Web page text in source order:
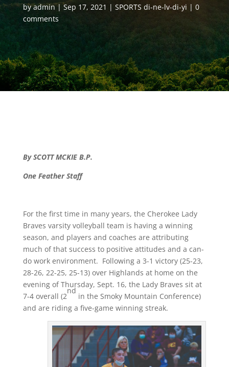
byadmin Sep 17, 2021 SPORTS di-ne-lv-di-yi
0
comments
By SCOTT MCKIE B.P.
One Feather Staff
For the first time in many years, the Cherokee Lady
Braves varsity volleyball team is having a winning
season, and players and coaches are attributing
much of that success to positive attitudes and a can-
do work environment. Following a 3-1 victory (25-23,
28-26, 22-25, 25-13) over Highlands at home on the
evening of Thursday, Sept. 16, the Lady Braves sit at
7-4 overall (2
nd
in the Smoky Mountain Conference)
and are riding a five-game winning streak.